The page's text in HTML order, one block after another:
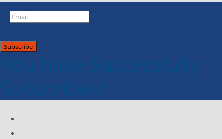
Subscribe
You have Successfully
Subscribed!